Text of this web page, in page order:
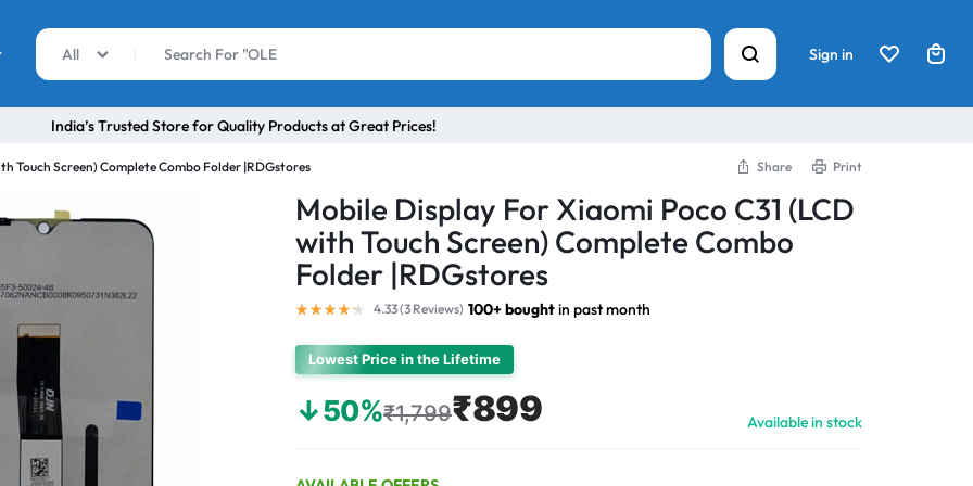
All Sign in
India’s Trusted Store for Quality Products at Great Prices!
Touch Screen) Complete Combo Folder |RDGstores Share Print
Mobile Display For Xiaomi Poco C31 (LCD
with Touch Screen) Complete Combo
Folder |RDGstores
4.33 (3 Reviews) 100+ boughtin past month
Lowest Price in the Lifetime
↓50%₹1,799₹899 Available in stock